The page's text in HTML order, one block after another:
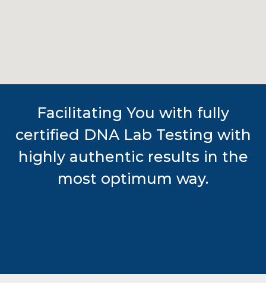
Facilitating You with fully
certified DNA Lab Testing with
highly authentic results in the
most optimum way.